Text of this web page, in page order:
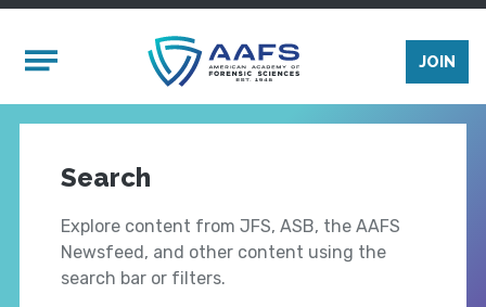
Mobile Menu
JOIN
Search
Explore content from JFS, ASB, the AAFS
Newsfeed, and other content using the
search bar or filters.